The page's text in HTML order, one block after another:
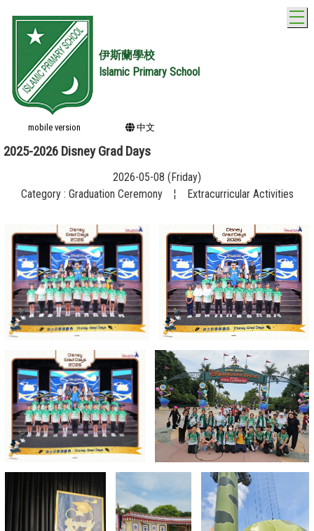
伊斯蘭學校
Islamic Primary School
mobile version 中文
2025-2026 Disney Grad Days
2026-05-08 (Friday)
Category : Graduation Ceremony
¦ Extracurricular Activities